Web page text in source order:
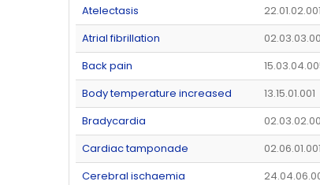
Atelectasis
22.01.02.001
Atrial fibrillation
Back pain
Body temperature increased
13.15.01.001
Bradycardia
Cardiac tamponade
02.06.01.001
Cerebral ischaemia